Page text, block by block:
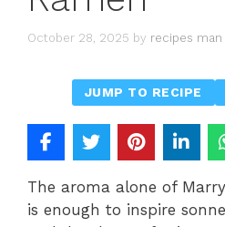
October 28, 2025 by recipes man
JUMP TO RECIPE
The aroma alone of
is enough to inspire